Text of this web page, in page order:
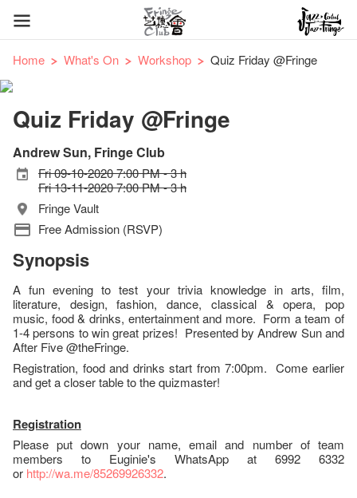
Home What's On Workshop Quiz Friday @Fringe
Quiz Friday @Fringe
Andrew Sun, Fringe Club
Fri 09-10-2020 7:00 PM - 3 h
Fri 13-11-2020 7:00 PM - 3 h
Fringe Vault
Free Admission (RSVP)
Synopsis
A fun evening to test your trivia knowledge in arts, film,
literature, design, fashion, dance, classical & opera, pop
music, food & drinks, entertainment and more. Form a team of
1-4 persons to win great prizes! Presented by Andrew Sun and
After Five @theFringe.
Registration, food and drinks start from 7:00pm. Come earlier
and get a closer table to the quizmaster!
Registration
Please put down your name, email and number of team
members to Euginie's WhatsApp at 6992 6332
or http://wa.me/85269926332.